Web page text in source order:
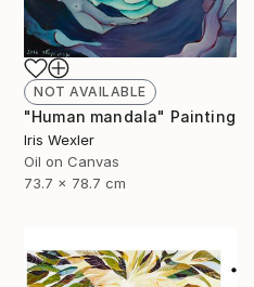
NOT AVAILABLE
"Human mandala" Painting
Iris Wexler
Oil on Canvas
73.7 x 78.7 cm